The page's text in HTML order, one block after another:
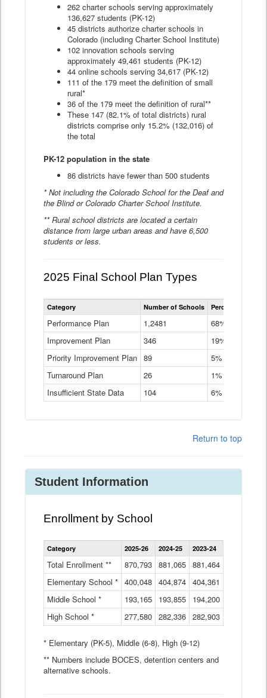
262 charter schools serving approximately
136,627 students (PK-12)
45 districts authorize charter schools in
Colorado (including Charter School Institute)
102 innovation schools serving
approximately 49,461 students (PK-12)
44 online schools serving 34,617 (PK-12)
111 of the 179 meet the definition of small
rural*
36 of the 179 meet the definition of rural**
These 147 (82.1% of total districts) rural
districts comprise only 15.2% (132,016) of
the total
PK-12 population in the state
86 districts have fewer than 500 students
* Not including the Colorado School for the Deaf and
the Blind or Colorado Charter School Institute.
** Rural school districts are located a certain
distance from large urban areas and have 6,500
students or less.
2025 Final School Plan Types
Statewide
School
Types
Table
Category Number of Schools Percent of
Performance Plan 1,2481
68%
Improvement Plan
346
19%
Priority Improvement Plan 89
5%
Turnaround Plan
26
1%
Insufficient State Data
104 6%
Return to top
Student Information
Enrollment by School
Enrollment
by
Data
Table
Category 2025-26 2024-25 2023-24
Total Enrollment ** 870,793 881,065 881,464
Elementary School * 400,048 404,874 404,361
Middle School *
193,165 193,855 194,200
High School *
277,580 282,336 282,903
* Elementary (PK-5), Middle (6-8), High (9-12)
** Numbers include BOCES, detention centers and
alternative schools.